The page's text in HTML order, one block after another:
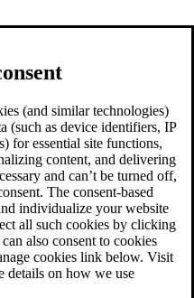
(and similar technologies)
(such as device identifiers, IP
for essential site functions,
content, and delivering
and can’t be turned off,
The consent-based
individualize your website
all such cookies by clicking
also consent to cookies
cookies link below. Visit
details on how we use